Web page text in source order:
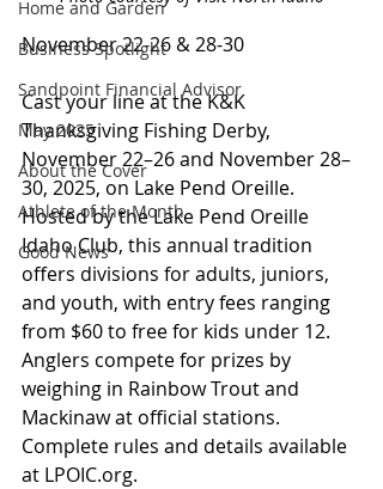
Home and Garden
Business Spotlight
Sandpoint Financial Advisor
May 2025
About the Cover
Athlete of the Month
Good News
November 22-26 & 28-30
Cast your line at the K&K
Thanksgiving Fishing Derby,
November 22–26 and November 28–
30, 2025, on Lake Pend Oreille.
Hosted by the Lake Pend Oreille
Idaho Club, this annual tradition
offers divisions for adults, juniors,
and youth, with entry fees ranging
from $60 to free for kids under 12.
Anglers compete for prizes by
weighing in Rainbow Trout and
Mackinaw at official stations.
Complete rules and details available
at LPOIC.org.